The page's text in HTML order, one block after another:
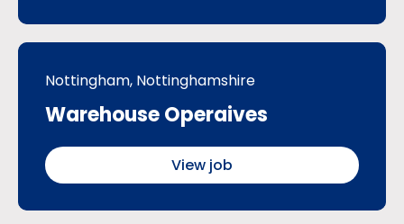
Nottingham, Nottinghamshire
Warehouse Operaives
View job